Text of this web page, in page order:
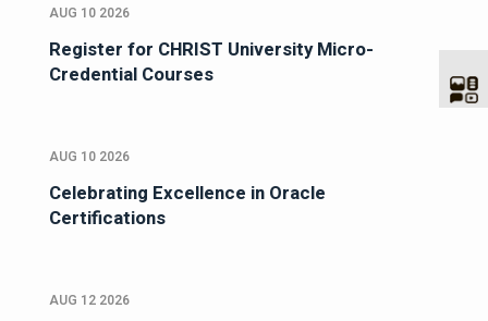
AUG 10 2026
Register for CHRIST University Micro-
Credential Courses
AUG 10 2026
Celebrating Excellence in Oracle
Certifications
AUG 12 2026